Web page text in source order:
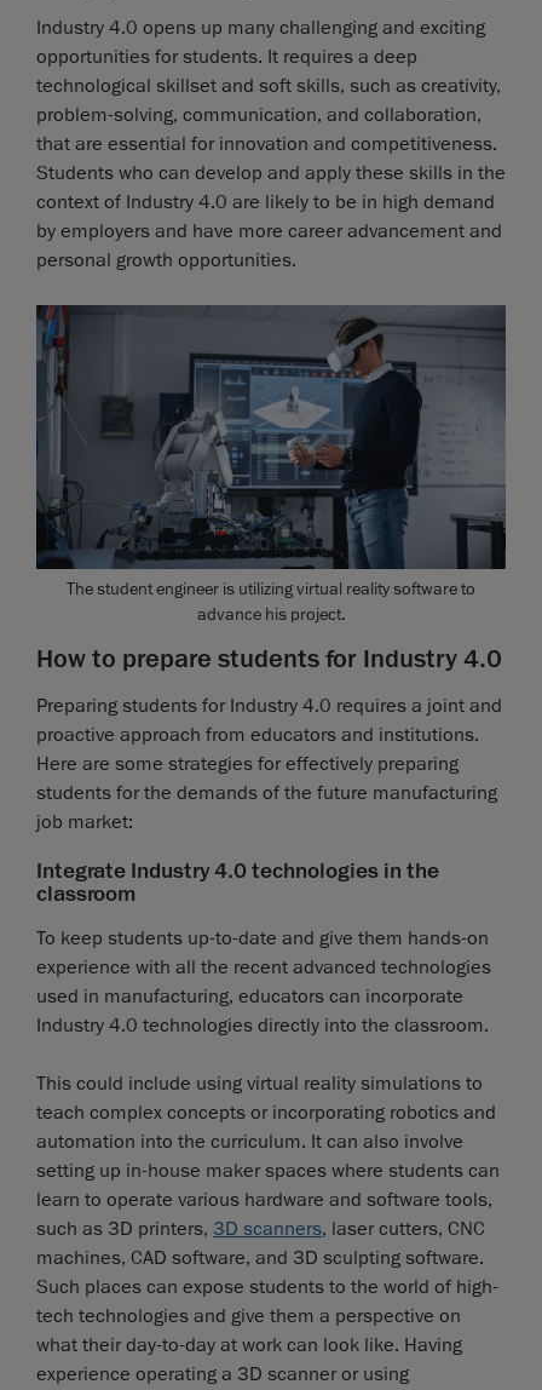
Industry 4.0 opens up many challenging and exciting
opportunities for students. It requires a deep
technological skillset and soft skills, such as creativity,
problem-solving, communication, and collaboration,
that are essential for innovation and competitiveness.
Students who can develop and apply these skills in the
context of Industry 4.0 are likely to be in high demand
by employers and have more career advancement and
personal growth opportunities.
The student engineer is utilizing virtual reality software to
advance his project.
How to prepare students for Industry 4.0
Preparing students for Industry 4.0 requires a joint and
proactive approach from educators and institutions.
Here are some strategies for effectively preparing
students for the demands of the future manufacturing
job market:
Integrate Industry 4.0 technologies in the
classroom
To keep students up-to-date and give them hands-on
experience with all the recent advanced technologies
used in manufacturing, educators can incorporate
Industry 4.0 technologies directly into the classroom.
This could include using virtual reality simulations to
teach complex concepts or incorporating robotics and
automation into the curriculum. It can also involve
setting up in-house maker spaces where students can
learn to operate various hardware and software tools,
such as 3D printers, 3D scanners, laser cutters, CNC
machines, CAD software, and 3D sculpting software.
Such places can expose students to the world of high-
tech technologies and give them a perspective on
what their day-to-day at work can look like. Having
experience operating a 3D scanner or using